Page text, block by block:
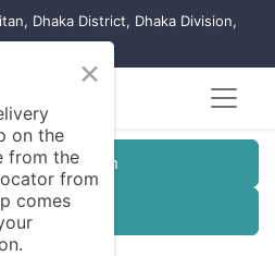
Dhaka District, Dhaka Division,
Registration
Registration
×
on the
from the
from
comes